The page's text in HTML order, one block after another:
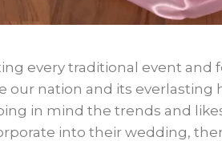
every traditional event and
nation and its everlasting
in mind the trends and
into their wedding,